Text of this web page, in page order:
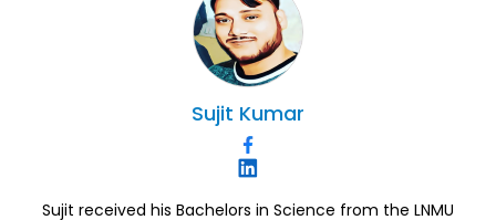
Sujit Kumar
Sujit received his Bachelors in Science from the LNMU